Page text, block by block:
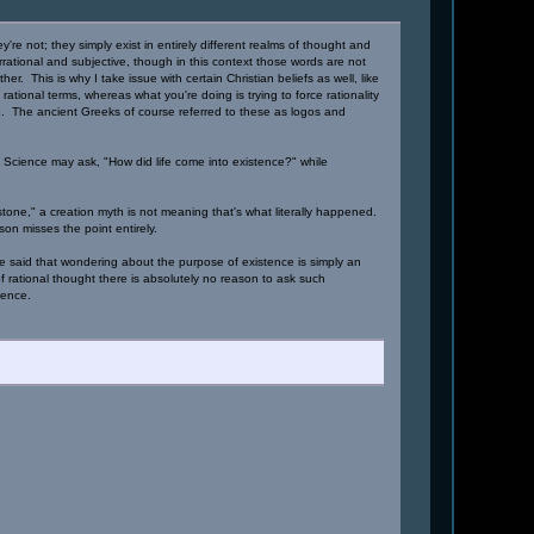
not; they simply exist in entirely different realms of thought and
and subjective, though in this context those words are not
This is why I take issue with certain Christian beliefs as well, like
terms, whereas what you're doing is trying to force rationality
ancient Greeks of course referred to these as logos and
may ask, "How did life come into existence?" while
a creation myth is not meaning that's what literally happened.
misses the point entirely.
that wondering about the purpose of existence is simply an
thought there is absolutely no reason to ask such